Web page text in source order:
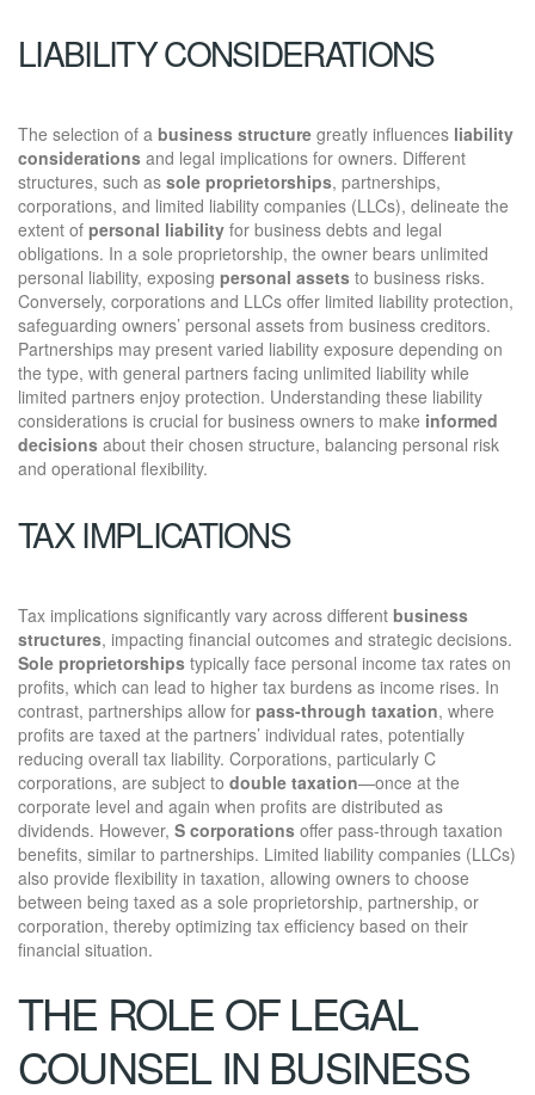
LIABILITY CONSIDERATIONS
The selection of a business structure greatly influences liability
considerations and legal implications for owners. Different
structures, such as sole proprietorships, partnerships,
corporations, and limited liability companies (LLCs), delineate the
extent of personal liability for business debts and legal
obligations. In a sole proprietorship, the owner bears unlimited
personal liability, exposing personal assets to business risks.
Conversely, corporations and LLCs offer limited liability protection,
safeguarding owners’ personal assets from business creditors.
Partnerships may present varied liability exposure depending on
the type, with general partners facing unlimited liability while
limited partners enjoy protection. Understanding these liability
considerations is crucial for business owners to make informed
decisions about their chosen structure, balancing personal risk
and operational flexibility.
TAX IMPLICATIONS
Tax implications significantly vary across different business
structures, impacting financial outcomes and strategic decisions.
Sole proprietorships typically face personal income tax rates on
profits, which can lead to higher tax burdens as income rises. In
contrast, partnerships allow for pass-through taxation, where
profits are taxed at the partners’ individual rates, potentially
reducing overall tax liability. Corporations, particularly C
corporations, are subject to double taxation—once at the
corporate level and again when profits are distributed as
dividends. However, S corporations offer pass-through taxation
benefits, similar to partnerships. Limited liability companies (LLCs)
also provide flexibility in taxation, allowing owners to choose
between being taxed as a sole proprietorship, partnership, or
corporation, thereby optimizing tax efficiency based on their
financial situation.
THE ROLE OF LEGAL
COUNSEL IN BUSINESS